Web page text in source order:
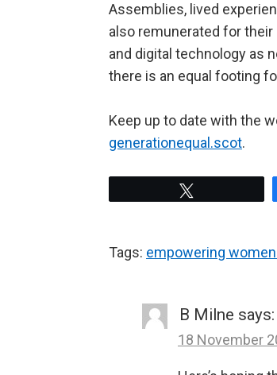
Assemblies, lived
also remunerated for their
and digital technology as
there is an equal footing
Keep up to date with the
generationequal.scot.
Tags: empowering women
B Milne says:
18 November